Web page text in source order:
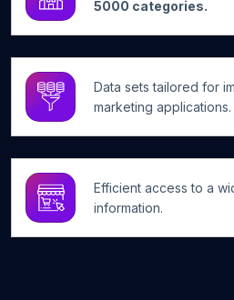
5000 categories.
Data sets tailored for
marketing applications.
Efficient access to a
information.